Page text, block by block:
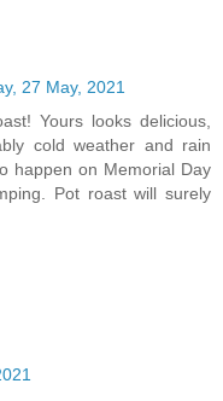
27 May, 2021
Yours looks delicious,
cold weather and rain
happen on Memorial Day
Pot roast will surely